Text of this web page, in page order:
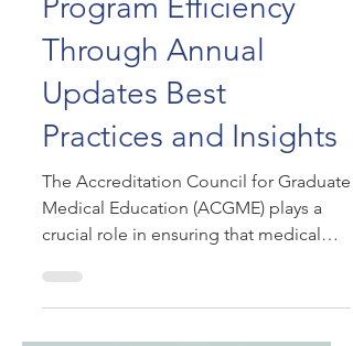
Enhancing ACGME
Program Efficiency
Through Annual
Updates Best
Practices and Insights
The Accreditation Council for Graduate
Medical Education (ACGME) plays a
crucial role in ensuring that medical
training programs meet...